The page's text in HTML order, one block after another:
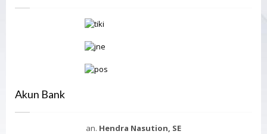
Akun Bank
an. Hendra Nasution, SE